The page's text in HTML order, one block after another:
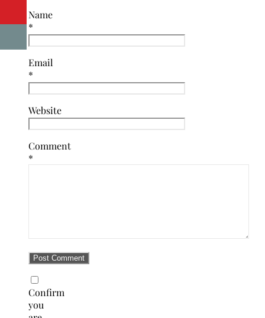
Name
*
Email
*
Website
Comment
*
Confirm
you